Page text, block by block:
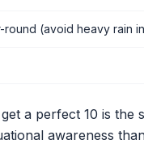
round (avoid heavy rain
a perfect 10 is
awareness